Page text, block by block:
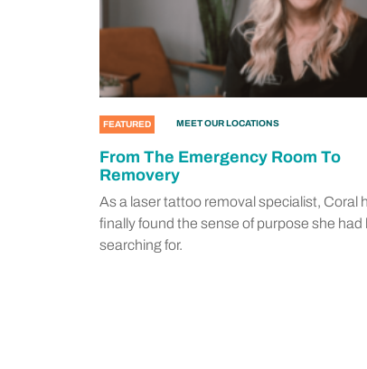
FEATURED MEET OUR LOCATIONS
From The Emergency Room To
Removery
As a laser tattoo removal specialist, Coral
finally found the sense of purpose she had
searching for.